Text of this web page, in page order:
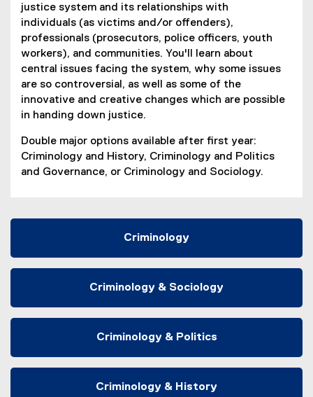
justice system and its relationships with
individuals (as victims and/or offenders),
professionals (prosecutors, police officers, youth
workers), and communities. You'll learn about
central issues facing the system, why some issues
are so controversial, as well as some of the
innovative and creative changes which are possible
in handing down justice.
Double major options available after first year:
Criminology and History, Criminology and Politics
and Governance, or Criminology and Sociology.
Criminology
Criminology & Sociology
Criminology & Politics
Criminology & History